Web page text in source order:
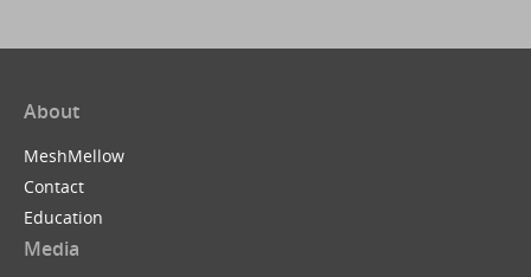
About
MeshMellow
Contact
Education
Media